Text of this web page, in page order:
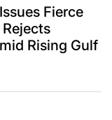
Fierce
Rising Gulf